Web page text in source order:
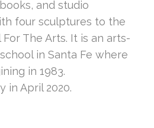
and studio
four sculptures to the
The Arts. It is an arts-
in Santa Fe where
in 1983.
in April 2020.